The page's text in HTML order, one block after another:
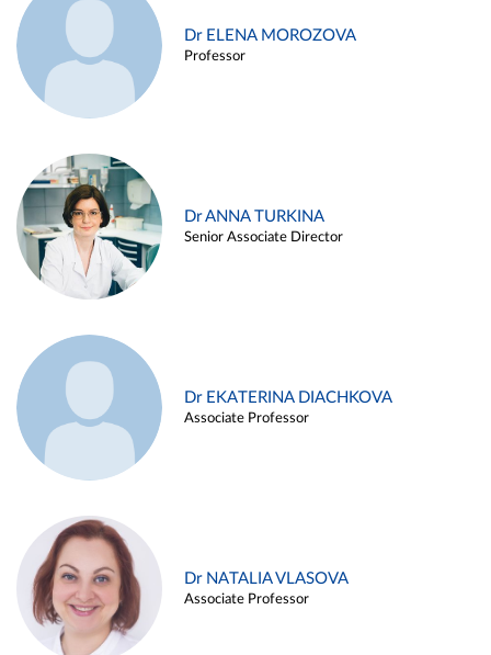
Dr ELENA MOROZOVA
Professor
Dr ANNA TURKINA
Senior Associate Director
Dr EKATERINA DIACHKOVA
Associate Professor
Dr NATALIA VLASOVA
Associate Professor